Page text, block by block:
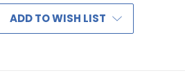
ADD TO WISH LIST